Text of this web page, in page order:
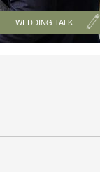
WEDDING TALK